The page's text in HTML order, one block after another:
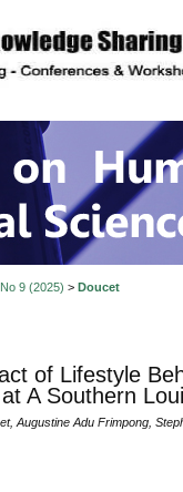
on
9 (2025) > Doucet
of Lifestyle
A Southern
Augustine Adu Frimpong,